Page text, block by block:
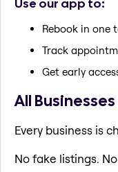
Rebook in one
Track
Get early
All
Every business is
No fake listings.